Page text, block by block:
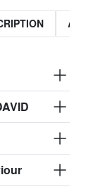
$95.13
$99.17